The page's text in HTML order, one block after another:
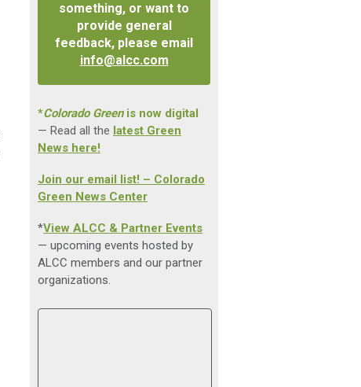
something, or want to
provide general
feedback, please email
info@alcc.com
*Colorado Greenis now digital
— Read all the latest Green
News here!
Join our email list! – Colorado
Green News Center
*View ALCC & Partner Events
— upcoming events hosted by
ALCC members and our partner
organizations.